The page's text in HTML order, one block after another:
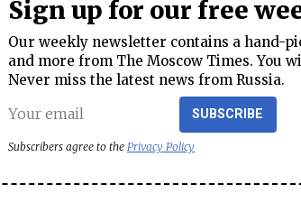
Sign up for our free
Our weekly newsletter contains a hand-
and more from The Moscow Times. You
Never miss the latest news from Russia.
SUBSCRIBE
Subscribers agree to the Privacy Policy